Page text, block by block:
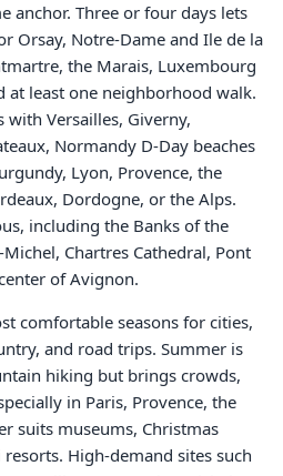
anchor. Three or four days lets
Orsay, Notre-Dame and Ile de la
the Marais, Luxembourg
at least one neighborhood walk.
Versailles, Giverny,
Normandy D-Day beaches
Lyon, Provence, the
Dordogne, or the Alps.
including the Banks of the
Chartres Cathedral, Pont
of Avignon.
comfortable seasons for cities,
and road trips. Summer is
hiking but brings crowds,
in Paris, Provence, the
suits museums, Christmas
High-demand sites such